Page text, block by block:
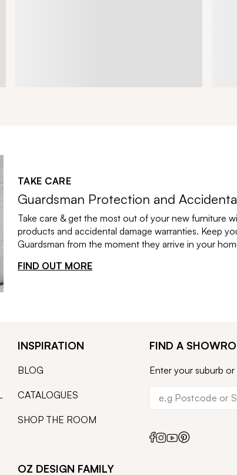
TAKE CARE
Guardsman Protection and
Take care & get the most out of your new furniture
products and accidental damage warranties. Keep
Guardsman from the moment they arrive in your
FIND OUT MORE
INSPIRATION
BLOG
CATALOGUES
SHOP THE ROOM
OZ DESIGN FAMILY
FIND A
Enter your suburb